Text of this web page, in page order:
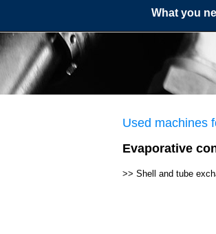
What you
Used machines
Evaporative
>> Shell and tube